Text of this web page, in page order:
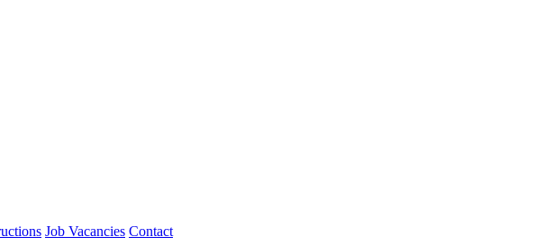
Job Vacancies Contact